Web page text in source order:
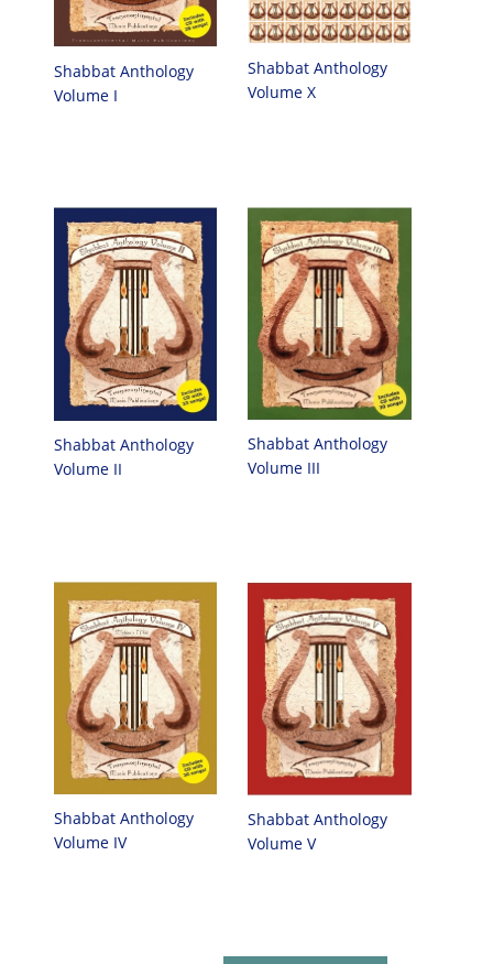
Shabbat Anthology
Volume I
Shabbat Anthology
Volume X
Shabbat Anthology
Volume II
Shabbat Anthology
Volume III
Shabbat Anthology
Volume IV
Shabbat Anthology
Volume V